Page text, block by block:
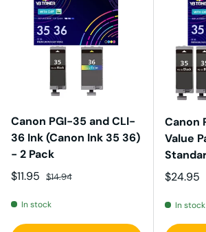
Canon PGI-35 and CLI-
36 Ink (Canon Ink 35 36)
- 2 Pack
Sale price
$11.95 Regular price
$14.94
In stock
Canon
Value
Sale
$24.95
In stock